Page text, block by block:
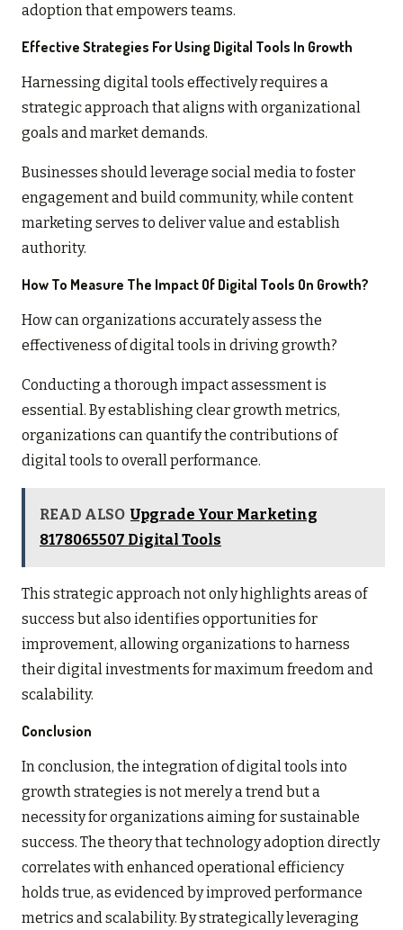
adoption that empowers teams.
Effective Strategies For Using Digital Tools In Growth
Harnessing digital tools effectively requires a
strategic approach that aligns with organizational
goals and market demands.
Businesses should leverage social media to foster
engagement and build community, while content
marketing serves to deliver value and establish
authority.
How To Measure The Impact Of Digital Tools On Growth?
How can organizations accurately assess the
effectiveness of digital tools in driving growth?
Conducting a thorough impact assessment is
essential. By establishing clear growth metrics,
organizations can quantify the contributions of
digital tools to overall performance.
READ ALSO Upgrade Your Marketing
8178065507 Digital Tools
This strategic approach not only highlights areas of
success but also identifies opportunities for
improvement, allowing organizations to harness
their digital investments for maximum freedom and
scalability.
Conclusion
In conclusion, the integration of digital tools into
growth strategies is not merely a trend but a
necessity for organizations aiming for sustainable
success. The theory that technology adoption directly
correlates with enhanced operational efficiency
holds true, as evidenced by improved performance
metrics and scalability. By strategically leveraging